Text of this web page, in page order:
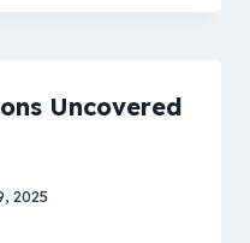
Uncovered
2025